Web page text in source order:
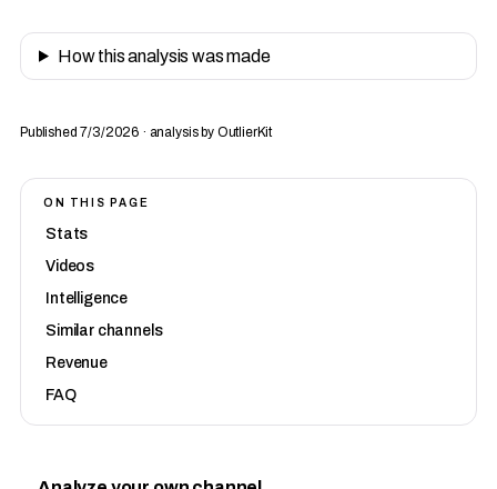
How this analysis was made
Published 7/3/2026 · analysis by OutlierKit
ON THIS PAGE
Stats
Videos
Intelligence
Similar channels
Revenue
FAQ